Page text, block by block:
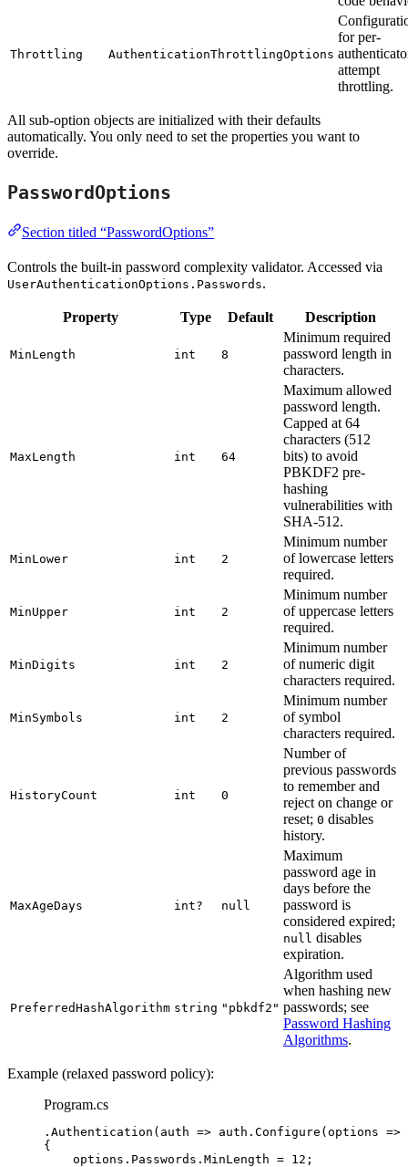
Throttling AuthenticationThrottlingOptions
for per-
attempt
throttling.
All sub-option objects are initialized with their defaults
automatically. You only need to set the properties you want to
override.
PasswordOptions
Section titled “PasswordOptions”
Controls the built-in password complexity validator. Accessed via
UserAuthenticationOptions.Passwords.
Property Type Default Description
MinLength int 8
Minimum required
password length in
characters.
MaxLength int 64
Maximum allowed
password length.
Capped at 64
characters (512
bits) to avoid
PBKDF2 pre-
hashing
vulnerabilities with
SHA-512.
MinLower int 2
Minimum number
of lowercase letters
required.
MinUpper int 2
Minimum number
of uppercase letters
required.
MinDigits int 2
Minimum number
of numeric digit
characters required.
MinSymbols int 2
Minimum number
of symbol
characters required.
HistoryCount int 0
Number of
previous passwords
to remember and
reject on change or
reset; 0 disables
history.
MaxAgeDays int? null
Maximum
password age in
days before the
password is
considered expired;
null disables
expiration.
PreferredHashAlgorithm string "pbkdf2"
Algorithm used
when hashing new
passwords; see
Password Hashing
Algorithms.
Example (relaxed password policy):
Program.cs
. Authentication (auth => auth . Configure (options =>
{
options . Passwords . MinLength = 12 ;